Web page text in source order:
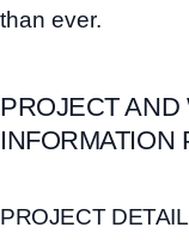
than ever.
PROJECT
INFORMATION
PROJECT